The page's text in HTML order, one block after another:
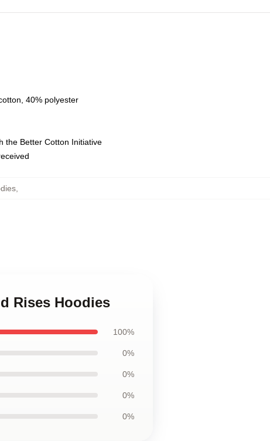
40% polyester
the Better Cotton Initiative
,
Rises Hoodies
100%
0%
0%
0%
0%